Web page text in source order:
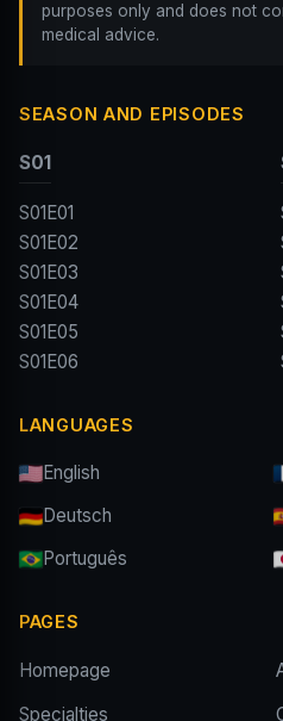
purposes only and does not
medical advice.
SEASON AND EPISODES
S01
S01E01
S01E02
S01E03
S01E04
S01E05
S01E06
LANGUAGES
English
Deutsch
Português
PAGES
Homepage
Specialties